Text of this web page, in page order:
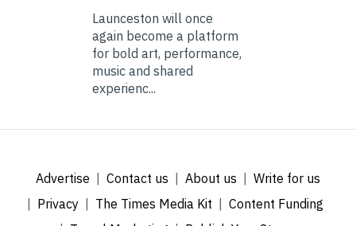
Launceston will once
again become a platform
for bold art, performance,
music and shared
experienc...
Advertise Contact us About us
Write for us
Privacy
The Times Media Kit
Content Funding